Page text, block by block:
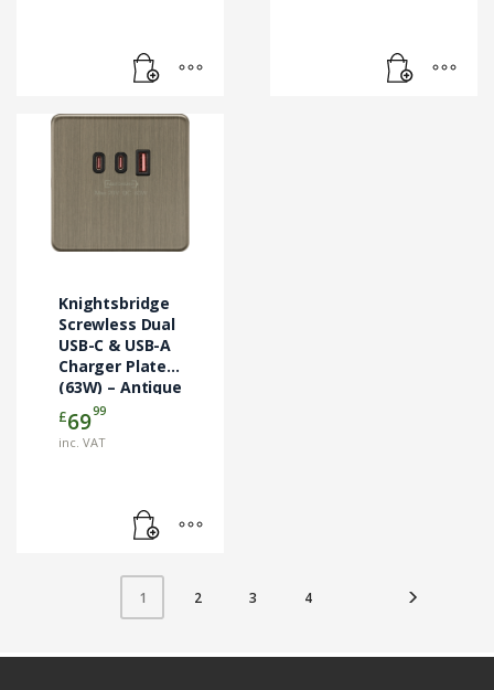
Knightsbridge
Screwless Dual
USB-C & USB-A
Charger Plate
(63W) – Antique
Brass
(SF63WAB)
£6999
inc. VAT
1 2 3 4